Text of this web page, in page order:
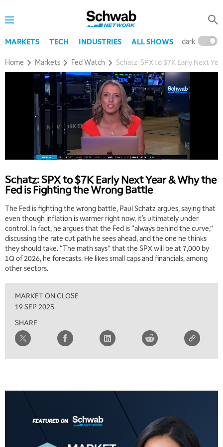
MARKETS TECH INDUSTRIES ALL SHOWS dark
Home Markets Fed Watch Schatz: SPX to $7K Early Next
Schatz: SPX to $7K Early Next Year & Why the
Fed is Fighting the Wrong Battle
The Fed is fighting the wrong battle, Paul Schatz argues, saying that
even though inflation is warmer right now, it’s ultimately under
control. In fact, he argues that the Fed is “always behind the curve,”
discussing the rate cut path he sees ahead, and the one he thinks
they should take. “The math says” that the SPX will be at 7,000 by
1Q of 2026, he forecasts. He likes small caps and financials, among
other sectors.
MARKET ON CLOSE
19 SEP 2025
SHARE